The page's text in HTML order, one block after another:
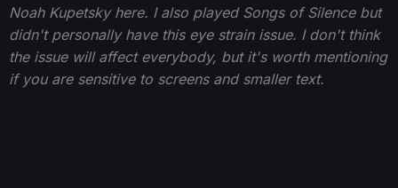
Noah Kupetsky here. I also played Songs of Silence but
didn't personally have this eye strain issue. I don't think
the issue will affect everybody, but it's worth mentioning
if you are sensitive to screens and smaller text.